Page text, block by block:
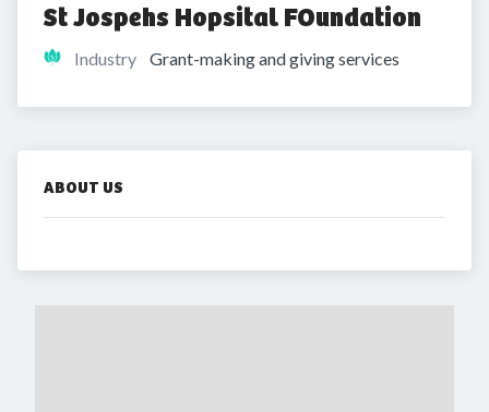
St Jospehs Hopsital FOundation
Industry Grant-making and giving services
ABOUT US